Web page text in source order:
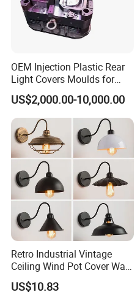
OEM Injection Plastic Rear
Light Covers Moulds for
Automotive
US$2,000.00-10,000.00
Retro Industrial Vintage
Ceiling Wind Pot Cover Wall
Light Lamp Wbb15938
US$10.83